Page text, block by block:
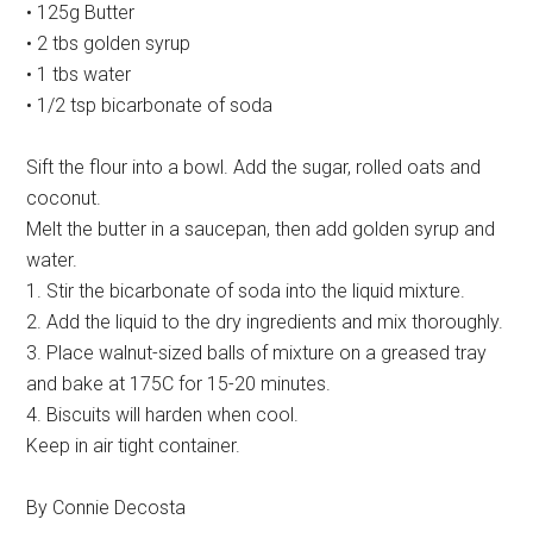
• 125g Butter
• 2 tbs golden syrup
• 1 tbs water
• 1/2 tsp bicarbonate of soda
Sift the flour into a bowl. Add the sugar, rolled oats and
coconut.
Melt the butter in a saucepan, then add golden syrup and
water.
1. Stir the bicarbonate of soda into the liquid mixture.
2. Add the liquid to the dry ingredients and mix thoroughly.
3. Place walnut-sized balls of mixture on a greased tray
and bake at 175C for 15-20 minutes.
4. Biscuits will harden when cool.
Keep in air tight container.
By Connie Decosta